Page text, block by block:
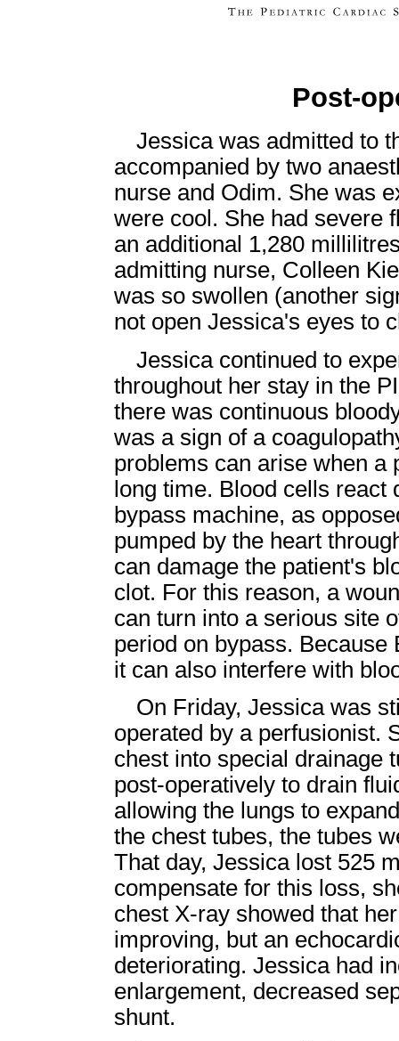
Post-
Jessica was admitted to
accompanied by two
nurse and Odim. She was
were cool. She had severe
an additional 1,280
admitting nurse, Colleen
was so swollen (another
not open Jessica's eyes to
Jessica continued to
throughout her stay in the
there was continuous
was a sign of a
problems can arise when a
long time. Blood cells react
bypass machine, as
pumped by the heart
can damage the patient's
clot. For this reason, a
can turn into a serious site
period on bypass.
it can also interfere with
On Friday, Jessica was
operated by a perfusionist.
chest into special drainage
post-operatively to drain
allowing the lungs to
the chest tubes, the tubes
That day, Jessica lost 525
compensate for this loss,
chest X-ray showed that
improving, but an
deteriorating. Jessica had
enlargement, decreased
shunt.